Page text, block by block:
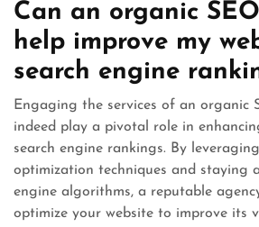
Can an organic
help improve my
search engine
Engaging the services of an organic
indeed play a pivotal role in
search engine rankings. By
optimization techniques and staying
engine algorithms, a reputable
optimize your website to improve its